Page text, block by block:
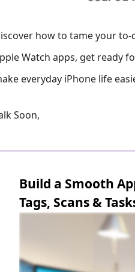
how to tame your
Watch apps, get ready
everyday iPhone life
Soon,
Build a Smooth
Tags, Scans &